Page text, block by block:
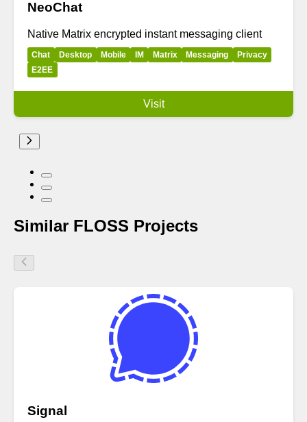
NeoChat
Native Matrix encrypted instant messaging client
Chat Desktop Mobile IM Matrix Messaging
Privacy
E2EE
Visit
Similar FLOSS Projects
Signal